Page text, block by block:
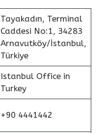
Tayakadın, Terminal
Caddesi No:1, 34283
Arnavutköy/İstanbul,
Türkiye
Istanbul Office in
Turkey
+90 4441442